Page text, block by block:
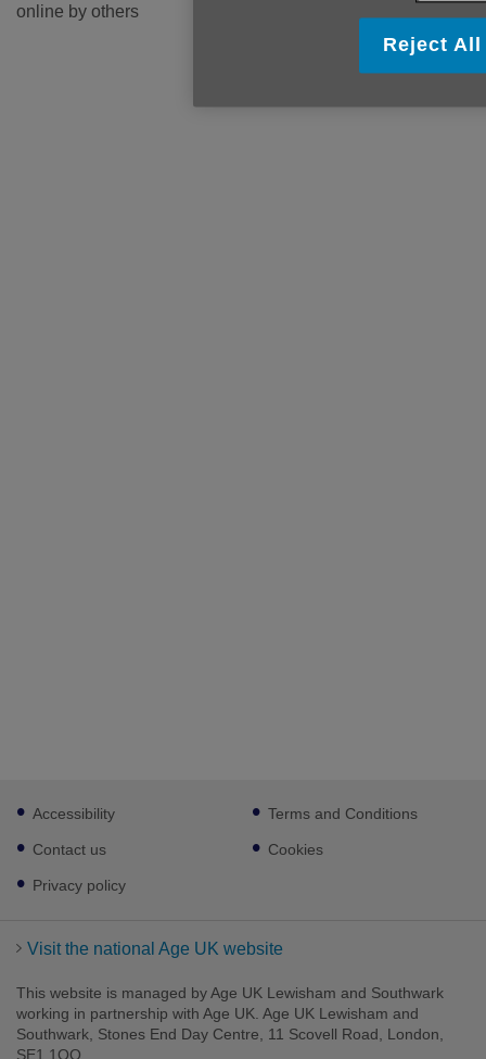
online by others
Footer
sub
links
Accessibility
Contact us
Privacy policy
Terms and Conditions
Cookies
Visit the national Age UK website
This website is managed by Age UK Lewisham and Southwark
working in partnership with Age UK. Age UK Lewisham and
Southwark, Stones End Day Centre, 11 Scovell Road, London,
SE1 1QQ.
Reject All